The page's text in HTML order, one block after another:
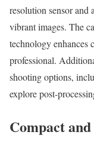
resolution sensor and
vibrant images. The
technology enhances
professional.
shooting options,
explore post-
Compact